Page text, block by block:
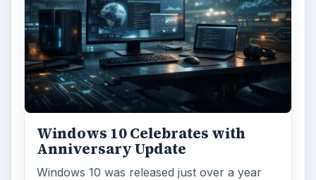
Windows 10 Celebrates with
Anniversary Update
Windows 10 was released just over a year